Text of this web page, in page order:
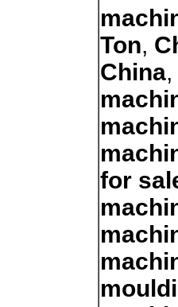
Ton,
China,
for